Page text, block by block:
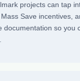
projects can tap
Save incentives,
documentation so you